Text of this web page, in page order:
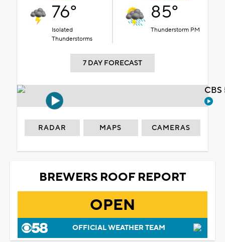
76°
Isolated
Thunderstorms
85°
Thunderstorm PM
7 DAY FORECAST
RADAR MAPS CAMERAS
BREWERS ROOF REPORT
OPEN
OFFICIAL WEATHER TEAM